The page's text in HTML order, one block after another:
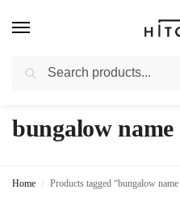
Whatsapp:
bungalow name
Home / Products tagged “bungalow name